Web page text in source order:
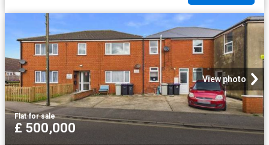
View photo
Flat·for sale
£ 500,000